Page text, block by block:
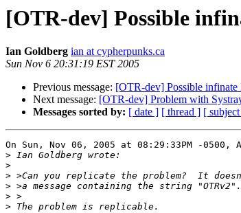
[OTR-dev] Possible
Ian Goldberg ian at cypherpunks.ca
Sun Nov 6 20:31:19 EST 2005
Previous message: [OTR-dev] Possible
Next message: [OTR-dev] Problem with
Messages sorted by: [ date ] [ thread ] [
On Sun, Nov 06, 2005 at 08:29:33PM -0500,
>
>
>
>
>
>